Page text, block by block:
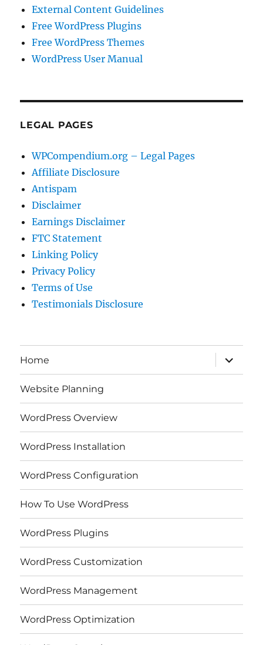
External Content Guidelines
Free WordPress Plugins
Free WordPress Themes
WordPress User Manual
LEGAL PAGES
WPCompendium.org – Legal Pages
Affiliate Disclosure
Antispam
Disclaimer
Earnings Disclaimer
FTC Statement
Linking Policy
Privacy Policy
Terms of Use
Testimonials Disclosure
Home
expand
child
menu
Website Planning
WordPress Overview
WordPress Installation
WordPress Configuration
How To Use WordPress
WordPress Plugins
WordPress Customization
WordPress Management
WordPress Optimization